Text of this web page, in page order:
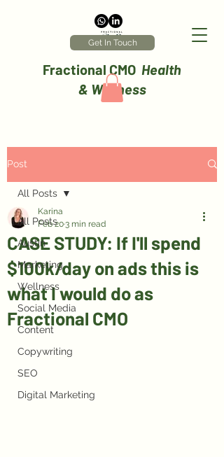
Fractional CMO Health
& Wellness
Get In Touch
Post
All Posts
Austin
Marketing
Wellness
Social Media
Content
Copywriting
SEO
Digital Marketing
All Posts
CASE STUDY: If I'll spend
$100k/day on ads this is
what I would do as
Fractional CMO
Karina
Feb 203 min read